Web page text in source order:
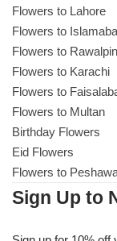
Flowers to Lahore
Flowers to
Flowers to
Flowers to Karachi
Flowers to
Flowers to Multan
Birthday Flowers
Eid Flowers
Flowers to
Sign Up to
New Born
Valentine's Day
EID Mubarak
Miss You
Cities